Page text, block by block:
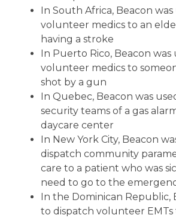
In South Africa, Beacon
volunteer medics to an
having a stroke
In Puerto Rico, Beacon
volunteer medics to
shot by a gun
In Quebec, Beacon was
security teams of a gas
daycare center
In New York City, Beacon
dispatch community
care to a patient who was
need to go to the
In the Dominican Republic,
to dispatch volunteer